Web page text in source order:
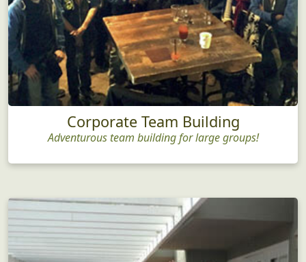
Corporate Team Building
Adventurous team building for large groups!